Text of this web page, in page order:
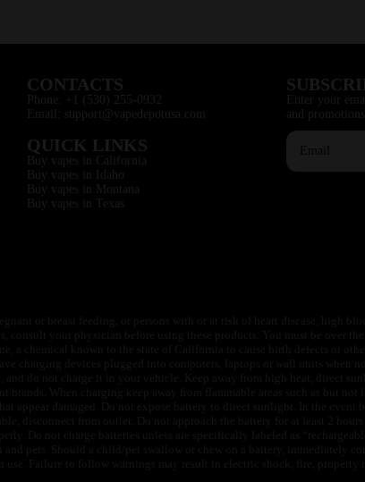
CONTACTS
Phone: +1 (530) 255-0932
Email: support@vapedepotusa.com
QUICK LINKS
Buy vapes in California
Buy vapes in Idaho
Buy vapes in Montana
Buy vapes in Texas
Enter your
and promotions.
your physician before using these products. You must be over the